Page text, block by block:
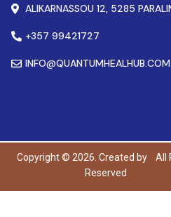
ALIKARNASSOU 12, 5285
+357 99421727
INFO@QUANTUMHEALHUB.COM
Copyright © 2026. Created by
All
Reserved